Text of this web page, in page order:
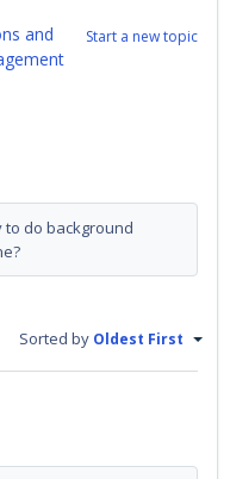
Start a new topic
and
to do background
Sorted by Oldest First